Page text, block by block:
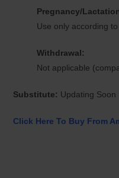
Pregnancy/
Use only according
Withdrawal:
Not applicable
Substitute: Updating Soon
Click Here To Buy From